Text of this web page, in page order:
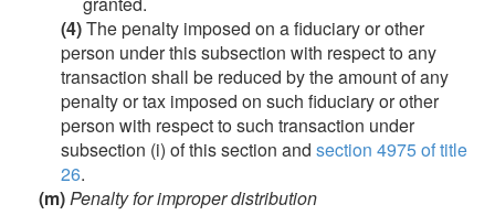
(4)The penalty imposed on a fiduciary or other
person under this subsection with respect to any
transaction shall be reduced by the amount of any
penalty or tax imposed on such fiduciary or other
person with respect to such transaction under
subsection (i) of this section and section 4975 of title
26.
(m)Penalty for improper distribution